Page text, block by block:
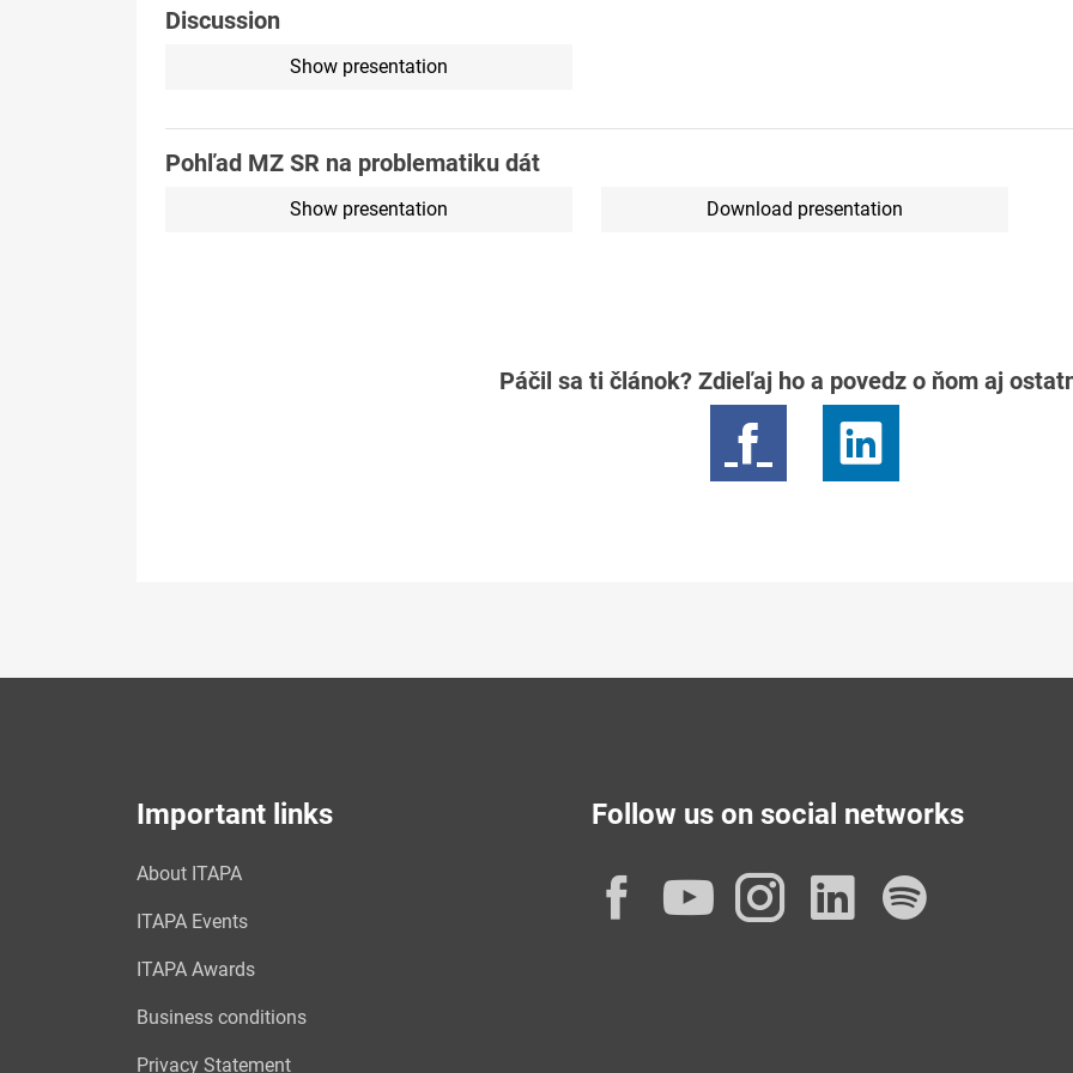
Discussion
Show presentation
Pohľad MZ SR na problematiku dát
Show presentation Download presentation
Páčil sa ti článok? Zdieľaj ho a povedz o ňom aj
Important links
About ITAPA
ITAPA Events
ITAPA Awards
Business conditions
Privacy Statement
Follow us on social networks
Facebook
YouTube
Instagram
LinkedIn